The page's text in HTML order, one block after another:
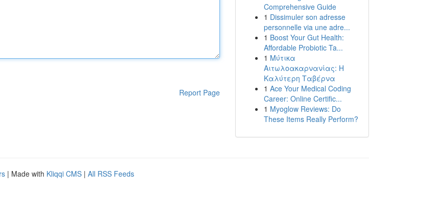
Report Page
Comprehensive Guide
1 Dissimuler son adresse
personnelle via une adre...
1 Boost Your Gut Health:
Affordable Probiotic Ta...
1 Μύτικα
Αιτωλοακαρνανίας: Η
Καλύτερη Ταβέρνα
1 Ace Your Medical Coding
Career: Online Certific...
1 Myoglow Reviews: Do
These Items Really Perform?
| Made with Kliqqi CMS | All RSS Feeds